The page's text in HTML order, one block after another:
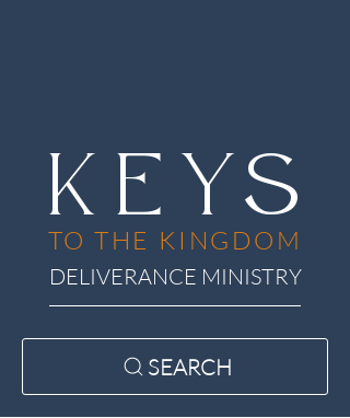
KEYS
TO THE KINGDOM
DELIVERANCE MINISTRY
SEARCH